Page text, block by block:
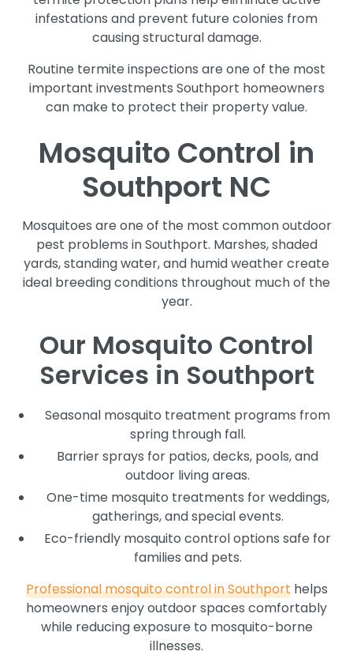
infestations and prevent future colonies from
causing structural damage.
Routine termite inspections are one of the most
important investments Southport homeowners
can make to protect their property value.
Mosquito Control in
Southport NC
Mosquitoes are one of the most common outdoor
pest problems in Southport. Marshes, shaded
yards, standing water, and humid weather create
ideal breeding conditions throughout much of the
year.
Our Mosquito Control
Services in Southport
Seasonal mosquito treatment programs from
spring through fall.
Barrier sprays for patios, decks, pools, and
outdoor living areas.
One-time mosquito treatments for weddings,
gatherings, and special events.
Eco-friendly mosquito control options safe for
families and pets.
Professional mosquito control in Southporthelps
homeowners enjoy outdoor spaces comfortably
while reducing exposure to mosquito-borne
illnesses.